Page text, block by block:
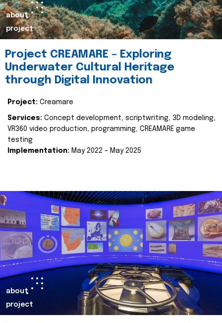
about
project
Project CREAMARE – Exploring
Underwater Cultural Heritage
through Digital Innovation
Project: Creamare
Services: Concept development, scriptwriting, 3D modeling,
VR360 video production, programming, CREAMARE game
testing
Implementation: May 2022 – May 2025
about
project